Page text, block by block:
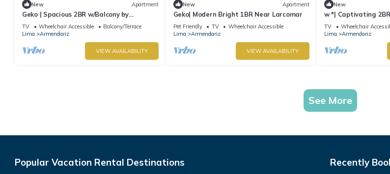
New Apartment
Geko | Spacious 2BR w/Balcony by
Larcomar
TV Wheelchair Accessible
Balcony/Terrace
Lima
Armendariz
VIEW AVAILABILITY
New Apartment
Geko| Modern Bright 1BR Near Larcomar
Pet Friendly TV
Wheelchair Accessible
Lima
Armendariz
VIEW AVAILABILITY
New
w *| Captivating
TV Wheelchair
Lima
Armendariz
See More
Popular Vacation Rental Destinations Recently